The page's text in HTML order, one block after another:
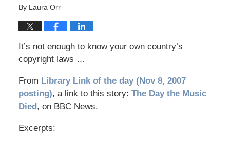
By Laura Orr
It’s not enough to know your own country’s
copyright laws …
From Library Link of the day (Nov 8, 2007
posting), a link to this story: The Day the Music
Died , on BBC News.
Excerpts: